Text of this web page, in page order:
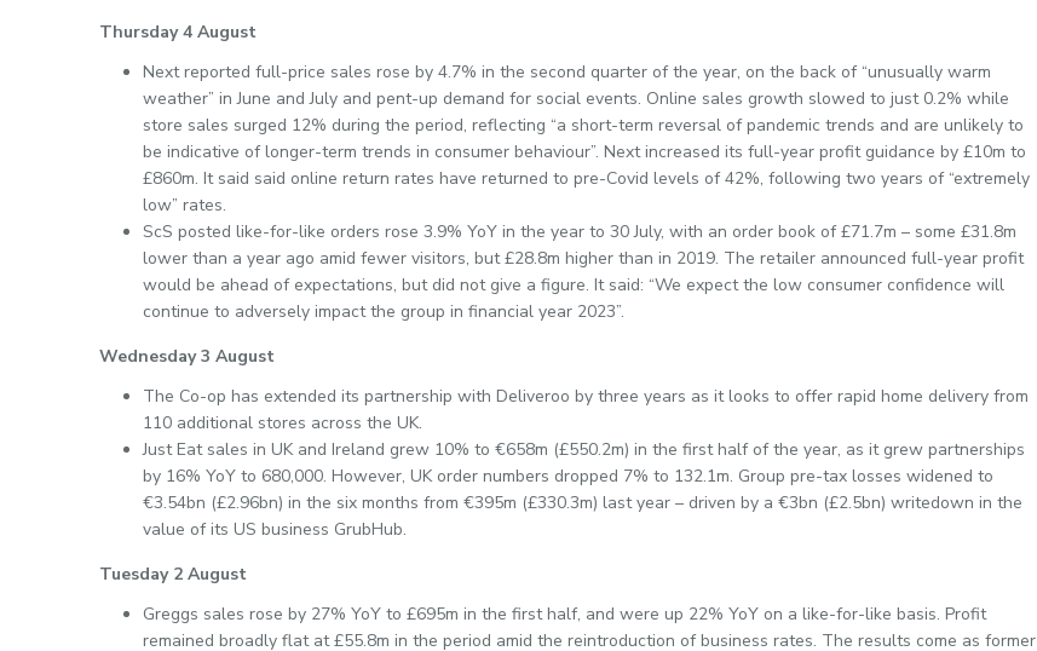
Thursday 4 August
Next reported full-price sales rose by 4.7% in the second quarter of the year, on the back of “unusually warm
weather” in June and July and pent-up demand for social events. Online sales growth slowed to just 0.2% while
store sales surged 12% during the period, reflecting “a short-term reversal of pandemic trends and are unlikely to
be indicative of longer-term trends in consumer behaviour”. Next increased its full-year profit guidance by £10m to
£860m. It said said online return rates have returned to pre-Covid levels of 42%, following two years of “extremely
low” rates.
ScS posted like-for-like orders rose 3.9% YoY in the year to 30 July, with an order book of £71.7m – some £31.8m
lower than a year ago amid fewer visitors, but £28.8m higher than in 2019. The retailer announced full-year profit
would be ahead of expectations, but did not give a figure. It said: “We expect the low consumer confidence will
continue to adversely impact the group in financial year 2023”.
Wednesday 3 August
The Co-op has extended its partnership with Deliveroo by three years as it looks to offer rapid home delivery from
110 additional stores across the UK.
Just Eat sales in UK and Ireland grew 10% to €658m (£550.2m) in the first half of the year, as it grew partnerships
by 16% YoY to 680,000. However, UK order numbers dropped 7% to 132.1m. Group pre-tax losses widened to
€3.54bn (£2.96bn) in the six months from €395m (£330.3m) last year – driven by a €3bn (£2.5bn) writedown in the
value of its US business GrubHub.
Tuesday 2 August
Greggs sales rose by 27% YoY to £695m in the first half, and were up 22% YoY on a like-for-like basis. Profit
remained broadly flat at £55.8m in the period amid the reintroduction of business rates. The results come as former